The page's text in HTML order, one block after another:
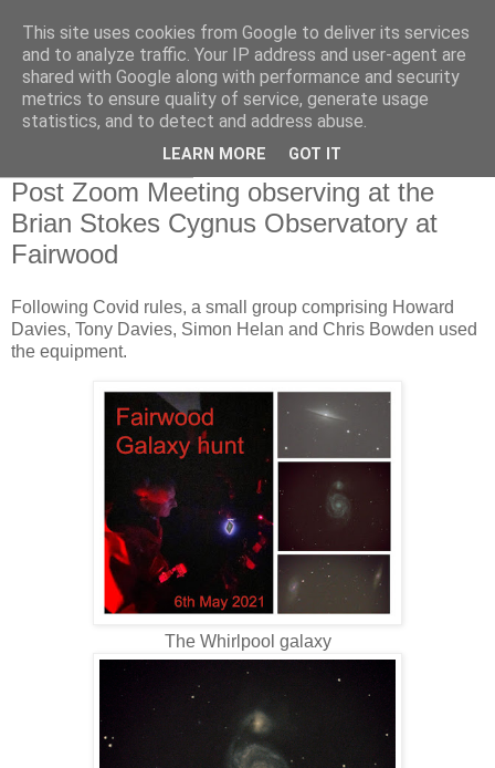
Swansea Astronomical
Society Blog
Post Zoom Meeting observing at the
Brian Stokes Cygnus Observatory at
Fairwood
Following Covid rules, a small group comprising Howard
Davies, Tony Davies, Simon Helan and Chris Bowden used
the equipment.
The Whirlpool galaxy
This site uses cookies from Google to deliver its services
and to analyze traffic. Your IP address and user-agent are
shared with Google along with performance and security
metrics to ensure quality of service, generate usage
statistics, and to detect and address abuse.
LEARN MORE GOT IT